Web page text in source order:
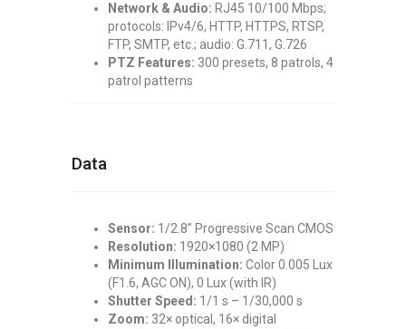
Network & Audio: RJ45 10/100 Mbps;
protocols: IPv4/6, HTTP, HTTPS, RTSP,
FTP, SMTP, etc.; audio: G.711, G.726
PTZ Features: 300 presets, 8 patrols, 4
patrol patterns
Data
Sensor: 1/2.8” Progressive Scan CMOS
Resolution: 1920×1080 (2 MP)
Minimum Illumination: Color 0.005 Lux
(F1.6, AGC ON), 0 Lux (with IR)
Shutter Speed: 1/1 s – 1/30,000 s
Zoom: 32× optical, 16× digital